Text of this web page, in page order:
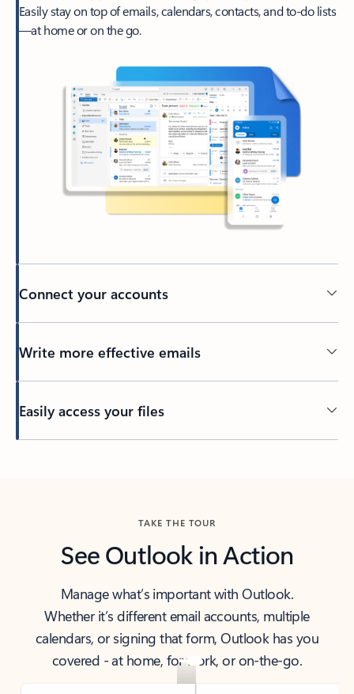
Easily stay on top of emails, calendars, contacts, and to-do lists
—at home or on the go.
Connect your accounts
Write more effective emails
Easily access your files
TAKE THE TOUR
See Outlook in Action
Manage what’s important with Outlook.
Whether it’s different email accounts, multiple
calendars, or signing that form, Outlook has you
covered - at home, for work, or on-the-go.